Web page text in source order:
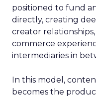
positioned to fund
directly, creating
creator
commerce
intermediaries in
In this model,
becomes the